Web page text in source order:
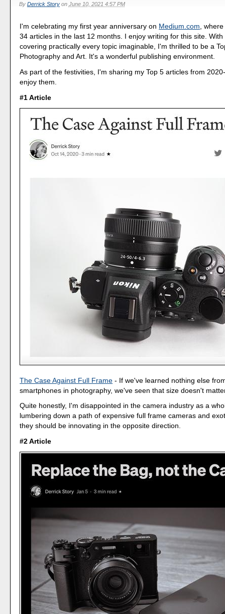
By Derrick Storyon June 10, 2021 4:57 PM
I'm celebrating my first year anniversary on Medium.com,
34 articles in the last 12 months. I enjoy writing for this site.
covering practically every topic imaginable, I'm thrilled to be a
Photography and Art. It's a wonderful publishing environment.
As part of the festivities, I'm sharing my Top 5 articles from
enjoy them.
#1 Article
The Case Against Full Frame - If we've learned nothing else
smartphones in photography, we've seen that size doesn't
Quite honestly, I'm disappointed in the camera industry as a
lumbering down a path of expensive full frame cameras and
they should be innovating in the opposite direction.
#2 Article